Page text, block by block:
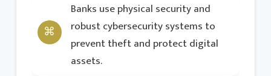
Banks use physical security and
robust cybersecurity systems to
prevent theft and protect digital
assets.